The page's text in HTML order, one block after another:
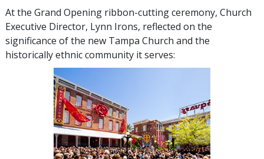
At the Grand Opening ribbon-cutting ceremony, Church
Executive Director, Lynn Irons, reflected on the
significance of the new Tampa Church and the
historically ethnic community it serves: